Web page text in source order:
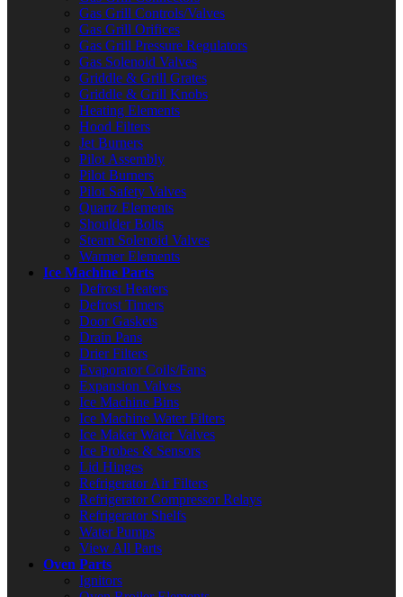
Gas Grill Controls/Valves
Gas Grill Orifices
Gas Grill Pressure Regulators
Gas Solenoid Valves
Griddle & Grill Grates
Griddle & Grill Knobs
Heating Elements
Hood Filters
Jet Burners
Pilot Assembly
Pilot Burners
Pilot Safety Valves
Quartz Elements
Shoulder Bolts
Steam Solenoid Valves
Warmer Elements
Ice Machine Parts
Defrost Heaters
Defrost Timers
Door Gaskets
Drain Pans
Drier Filters
Evaporator Coils/Fans
Expansion Valves
Ice Machine Bins
Ice Machine Water Filters
Ice Maker Water Valves
Ice Probes & Sensors
Lid Hinges
Refrigerator Air Filters
Refrigerator Compressor Relays
Refrigerator Shelfs
Water Pumps
View All Parts
Oven Parts
Ignitors